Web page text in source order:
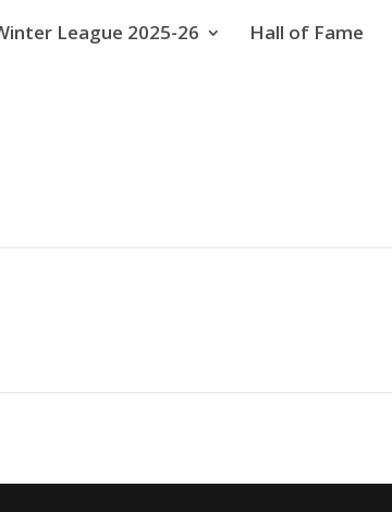
League 2025-26 Hall of Fame